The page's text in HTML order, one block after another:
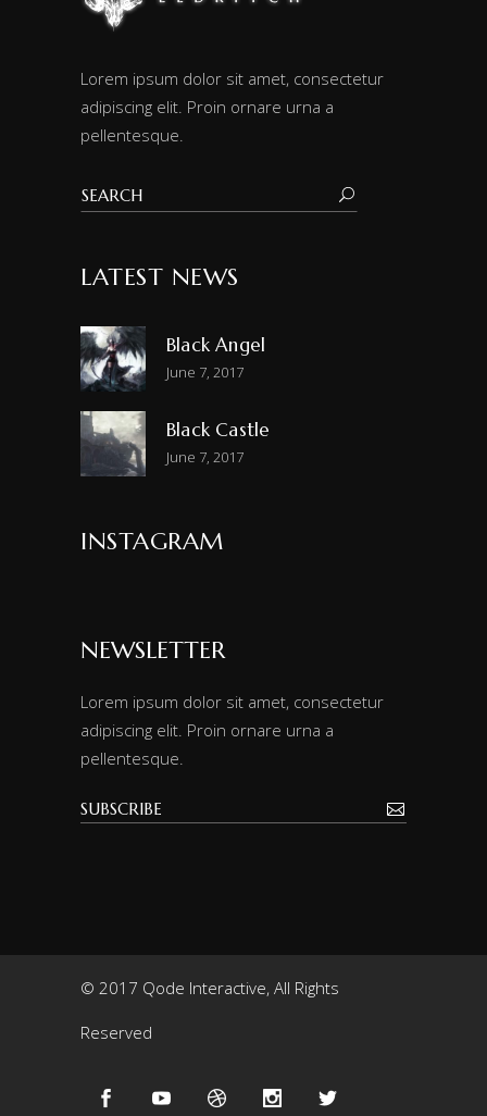
Lorem ipsum dolor sit amet, consectetur
adipiscing elit. Proin ornare urna a
pellentesque.
LATEST NEWS
Black Angel
June 7, 2017
Black Castle
June 7, 2017
INSTAGRAM
NEWSLETTER
Lorem ipsum dolor sit amet, consectetur
adipiscing elit. Proin ornare urna a
pellentesque.
© 2017 Qode Interactive, All Rights
Reserved